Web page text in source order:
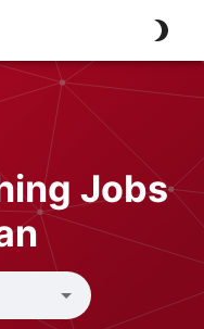
Jobs